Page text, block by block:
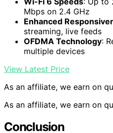
Mbps on 2.4 GHz
Enhanced
streaming, live feeds
OFDMA Technology:
multiple devices
View Latest Price
As an affiliate, we earn on
As an affiliate, we earn on
Conclusion